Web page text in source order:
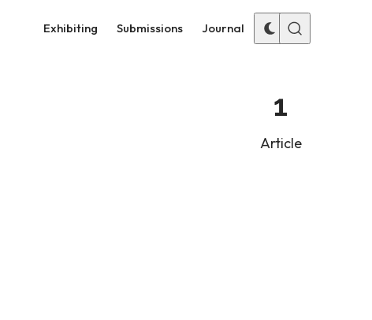
Exhibiting Submissions Journal
1
Article